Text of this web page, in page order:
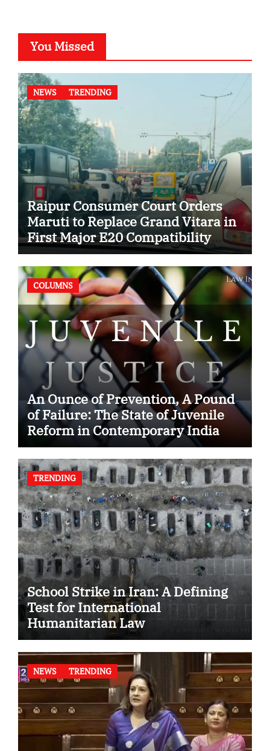
You Missed
NEWS TRENDING
Raipur Consumer Court Orders
Maruti to Replace Grand Vitara in
First Major E20 Compatibility
Case
COLUMNS
An Ounce of Prevention, A Pound
of Failure: The State of Juvenile
Reform in Contemporary India
TRENDING
School Strike in Iran: A Defining
Test for International
Humanitarian Law
NEWS TRENDING